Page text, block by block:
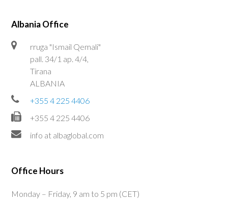
Albania Office
rruga "Ismail Qemali"
pall. 34/1 ap. 4/4,
Tirana
ALBANIA
+355 4 225 4406
+355 4 225 4406
info at albaglobal.com
Office Hours
Monday – Friday, 9 am to 5 pm (CET)